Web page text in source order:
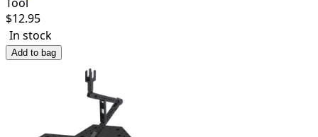
Tool
$12.95
In stock
Add to bag